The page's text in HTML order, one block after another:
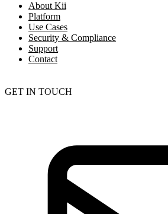
About Kii
Platform
Use Cases
Security & Compliance
Support
Contact
GET IN TOUCH